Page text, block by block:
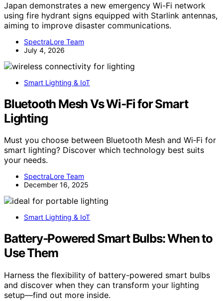
Japan demonstrates a new emergency Wi-Fi network
using fire hydrant signs equipped with Starlink antennas,
aiming to improve disaster communications.
SpectraLore Team
July 4, 2026
Smart Lighting & IoT
Bluetooth Mesh Vs Wi‑Fi for Smart
Lighting
Must you choose between Bluetooth Mesh and Wi‑Fi for
smart lighting? Discover which technology best suits
your needs.
SpectraLore Team
December 16, 2025
Smart Lighting & IoT
Battery‑Powered Smart Bulbs: When to
Use Them
Harness the flexibility of battery-powered smart bulbs
and discover when they can transform your lighting
setup—find out more inside.